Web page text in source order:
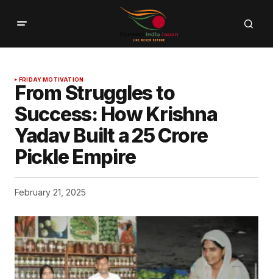
FRIDAY MOTIVATION
From Struggles to
Success: How Krishna
Yadav Built a ₹25 Crore
Pickle Empire
February 21, 2025